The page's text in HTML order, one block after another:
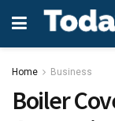
Home Business
Boiler